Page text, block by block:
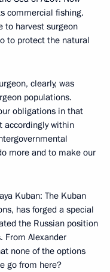
commercial fishing.
to harvest surgeon
to protect the natural
clearly, was
populations.
obligations in that
accordingly within
more and to make our
Kuban: The Kuban
has forged a special
the Russian position
From Alexander
none of the options
go from here?